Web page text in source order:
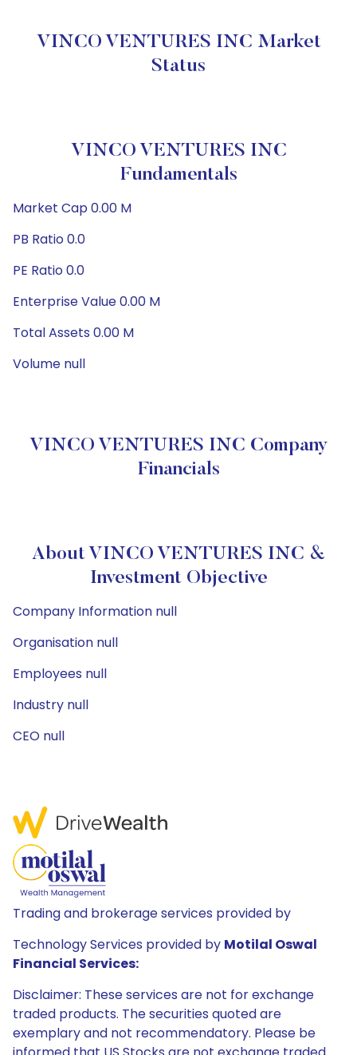
VINCO VENTURES INC Market
Status
VINCO VENTURES INC
Fundamentals
Market Cap 0.00 M
PB Ratio 0.0
PE Ratio 0.0
Enterprise Value 0.00 M
Total Assets 0.00 M
Volume null
VINCO VENTURES INC Company
Financials
About VINCO VENTURES INC &
Investment Objective
Company Information null
Organisation null
Employees null
Industry null
CEO null
Trading and brokerage services provided by
Technology Services provided by Motilal Oswal
Financial Services:
Disclaimer: These services are not for exchange
traded products. The securities quoted are
exemplary and not recommendatory. Please be